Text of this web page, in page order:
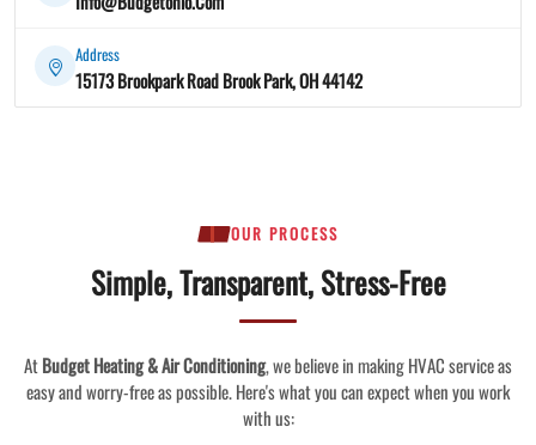
Address
15173 Brookpark Road Brook Park, OH 44142
OUR PROCESS
Simple, Transparent, Stress-Free
AtBudget Heating & Air Conditioning, we believe in making HVAC service as
easy and worry-free as possible. Here's what you can expect when you work
with us: